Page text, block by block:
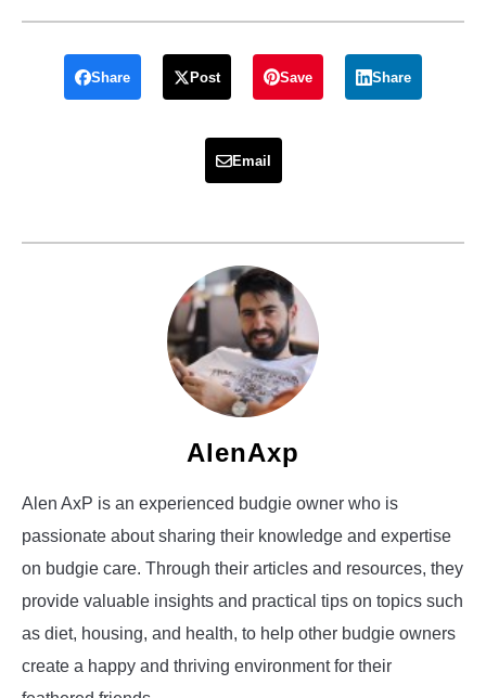
Share Post Save Share
Email
AlenAxp
Alen AxP is an experienced budgie owner who is
passionate about sharing their knowledge and expertise
on budgie care. Through their articles and resources, they
provide valuable insights and practical tips on topics such
as diet, housing, and health, to help other budgie owners
create a happy and thriving environment for their